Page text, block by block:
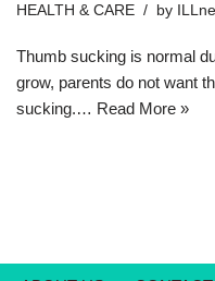
HEALTH & CARE by
Thumb sucking is normal
grow, parents do not want
sucking.… Read More »